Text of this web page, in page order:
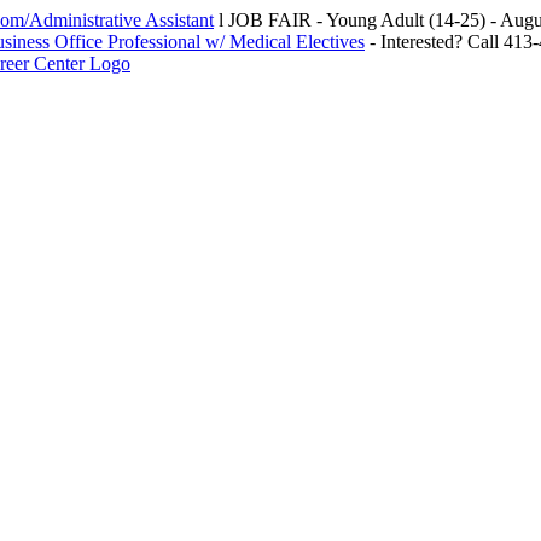
Administrative Assistant l JOB FAIR - Young Adult (14-25) -
Office Professional w/ Medical Electives - Interested? Call